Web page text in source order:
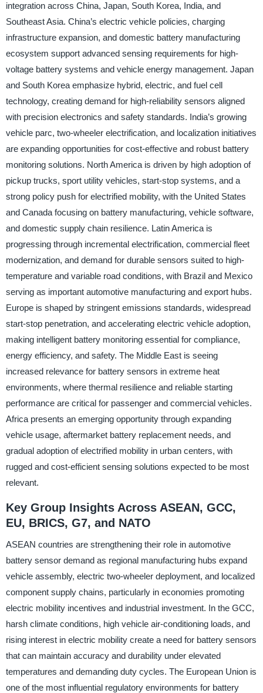
integration across China, Japan, South Korea, India, and
Southeast Asia. China’s electric vehicle policies, charging
infrastructure expansion, and domestic battery manufacturing
ecosystem support advanced sensing requirements for high-
voltage battery systems and vehicle energy management. Japan
and South Korea emphasize hybrid, electric, and fuel cell
technology, creating demand for high-reliability sensors aligned
with precision electronics and safety standards. India’s growing
vehicle parc, two-wheeler electrification, and localization initiatives
are expanding opportunities for cost-effective and robust battery
monitoring solutions. North America is driven by high adoption of
pickup trucks, sport utility vehicles, start-stop systems, and a
strong policy push for electrified mobility, with the United States
and Canada focusing on battery manufacturing, vehicle software,
and domestic supply chain resilience. Latin America is
progressing through incremental electrification, commercial fleet
modernization, and demand for durable sensors suited to high-
temperature and variable road conditions, with Brazil and Mexico
serving as important automotive manufacturing and export hubs.
Europe is shaped by stringent emissions standards, widespread
start-stop penetration, and accelerating electric vehicle adoption,
making intelligent battery monitoring essential for compliance,
energy efficiency, and safety. The Middle East is seeing
increased relevance for battery sensors in extreme heat
environments, where thermal resilience and reliable starting
performance are critical for passenger and commercial vehicles.
Africa presents an emerging opportunity through expanding
vehicle usage, aftermarket battery replacement needs, and
gradual adoption of electrified mobility in urban centers, with
rugged and cost-efficient sensing solutions expected to be most
relevant.
Key Group Insights Across ASEAN, GCC,
EU, BRICS, G7, and NATO
ASEAN countries are strengthening their role in automotive
battery sensor demand as regional manufacturing hubs expand
vehicle assembly, electric two-wheeler deployment, and localized
component supply chains, particularly in economies promoting
electric mobility incentives and industrial investment. In the GCC,
harsh climate conditions, high vehicle air-conditioning loads, and
rising interest in electric mobility create a need for battery sensors
that can maintain accuracy and durability under elevated
temperatures and demanding duty cycles. The European Union is
one of the most influential regulatory environments for battery